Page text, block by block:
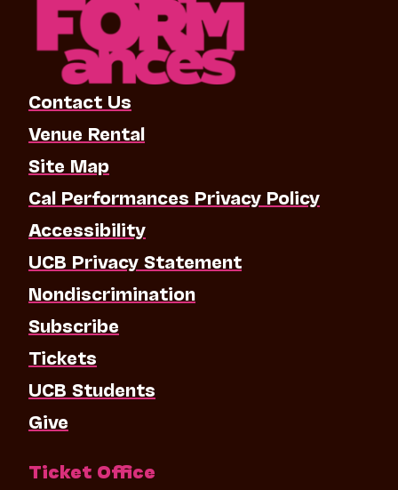
Contact Us
Venue Rental
Site Map
Cal Performances Privacy Policy
Accessibility
UCB Privacy Statement
Nondiscrimination
Subscribe
Tickets
UCB Students
Give
Ticket Office